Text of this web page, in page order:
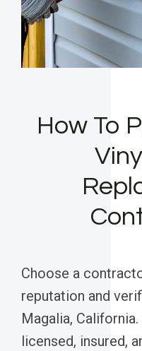
How To
Choose a
reputation and
Magalia,
licensed, insured,